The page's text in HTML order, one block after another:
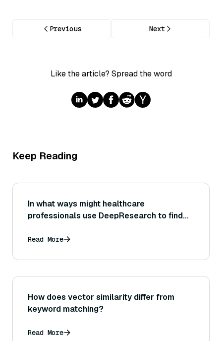
Previous Next
Like the article? Spread the word
Keep Reading
In what ways might healthcare
professionals use DeepResearch to find
literature?
Read More
How does vector similarity differ from
keyword matching?
Read More